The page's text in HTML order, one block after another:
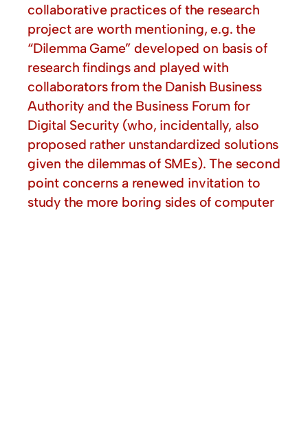
collaborative practices of the research
project are worth mentioning, e.g. the
“Dilemma Game” developed on basis of
research findings and played with
collaborators from the Danish Business
Authority and the Business Forum for
Digital Security (who, incidentally, also
proposed rather unstandardized solutions
given the dilemmas of SMEs). The second
point concerns a renewed invitation to
study the more boring sides of computer